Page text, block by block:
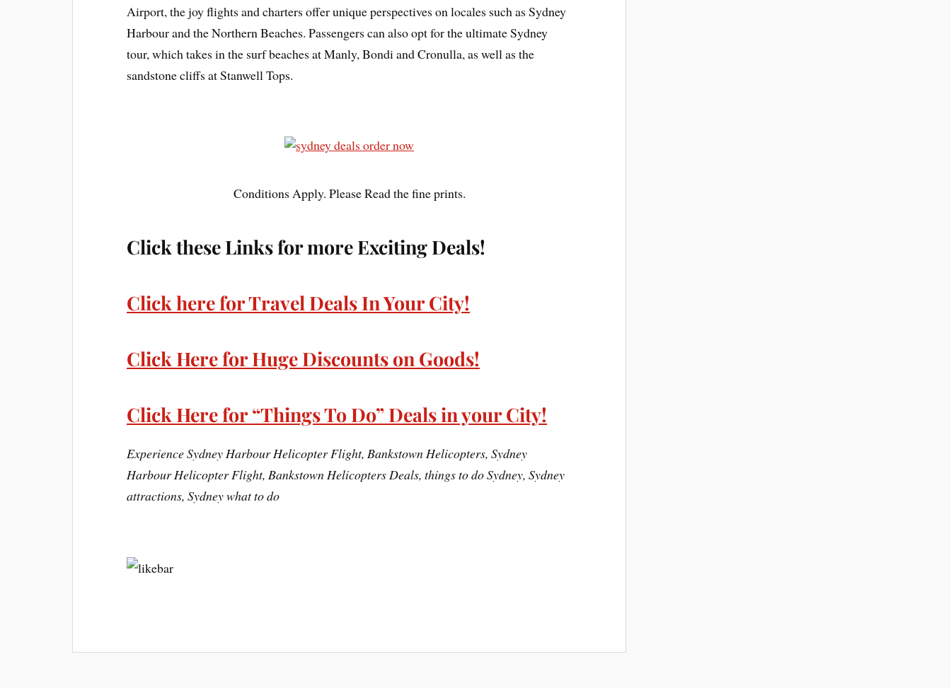
Airport, the joy flights and charters offer unique perspectives on locales such as Sydney
Harbour and the Northern Beaches. Passengers can also opt for the ultimate Sydney
tour, which takes in the surf beaches at Manly, Bondi and Cronulla, as well as the
sandstone cliffs at Stanwell Tops.
Conditions Apply. Please Read the fine prints.
Click these Links for more Exciting Deals!
Click here for Travel Deals In Your City!
Click Here for Huge Discounts on Goods!
Click Here for “Things To Do” Deals in your City!
Experience Sydney Harbour Helicopter Flight, Bankstown Helicopters, Sydney
Harbour Helicopter Flight, Bankstown Helicopters Deals, things to do Sydney, Sydney
attractions, Sydney what to do